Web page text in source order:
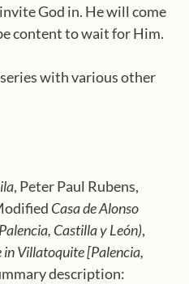
God in. He will come
content to wait for Him.
with various other
, Peter Paul Rubens,
Casa de Alonso
Castilla y León),
in Villatoquite [Palencia,
description: